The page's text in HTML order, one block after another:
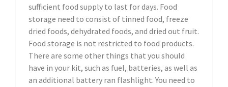
sufficient food supply to last for days. Food
storage need to consist of tinned food, freeze
dried foods, dehydrated foods, and dried out fruit.
Food storage is not restricted to food products.
There are some other things that you should
have in your kit, such as fuel, batteries, as well as
an additional battery ran flashlight. You need to